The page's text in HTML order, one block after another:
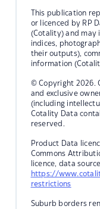
This publication
or licenced by RP
(Cotality) and may
indices,
their outputs),
information
© Copyright 2026.
and exclusive
(including
Cotality Data
reserved.
Product Data
Commons
licence, data
https://
restrictions
Suburb borders